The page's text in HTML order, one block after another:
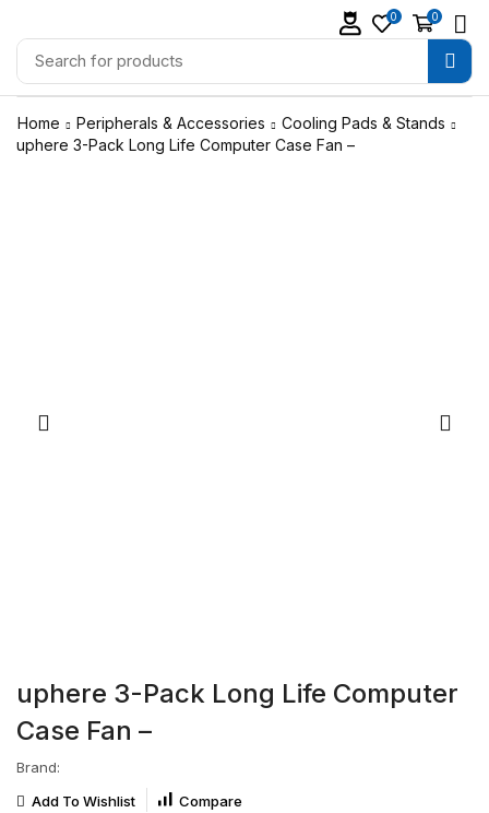
0 0
Home Peripherals & Accessories
Cooling Pads & Stands
uphere 3-Pack Long Life Computer Case Fan –
uphere 3-Pack Long Life Computer
Case Fan –
Brand:
Add To Wishlist
Compare